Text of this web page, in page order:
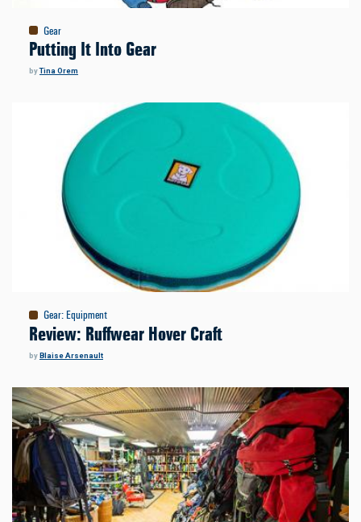
Gear
Putting It Into Gear
byTina Orem
Gear:Equipment
Review: Ruffwear Hover Craft
byBlaise Arsenault